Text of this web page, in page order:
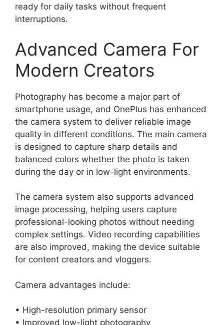
ready for daily tasks without frequent
interruptions.
Advanced Camera For
Modern Creators
Photography has become a major part of
smartphone usage, and OnePlus has enhanced
the camera system to deliver reliable image
quality in different conditions. The main camera
is designed to capture sharp details and
balanced colors whether the photo is taken
during the day or in low-light environments.
The camera system also supports advanced
image processing, helping users capture
professional-looking photos without needing
complex settings. Video recording capabilities
are also improved, making the device suitable
for content creators and vloggers.
Camera advantages include:
• High-resolution primary sensor
• Improved low-light photography